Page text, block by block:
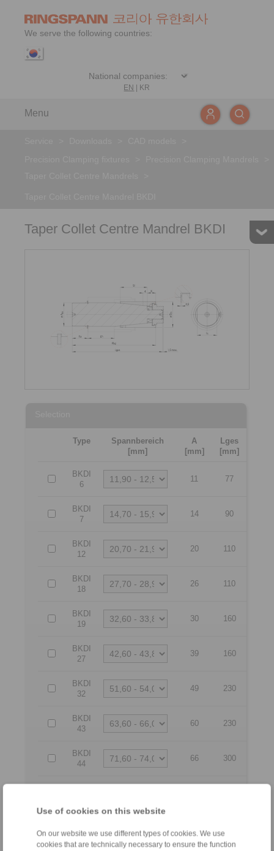
Use of cookies on this website
On our website we use different types of cookies. We use
cookies that are technically necessary to ensure the function
We serve the following countries:
EN KR
Menu
Taper Collet Centre Mandrel BKDI
Type
Spannbereich
[mm]
A
[mm]
Lges
[mm]
BKDI
6
11 77
BKDI
7
14 90
BKDI
12
20 110
BKDI
18
26 110
BKDI
19
30 160
BKDI
27
39 160
BKDI
32
49 230
BKDI
43
60 230
BKDI
44
66 300
All